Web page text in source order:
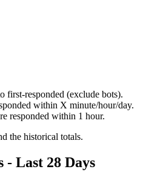
first-responded (exclude bots).
within X minute/hour/day.
responded within 1 hour.
the historical totals.
- Last 28 Days